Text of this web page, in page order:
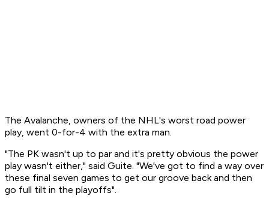
The Avalanche, owners of the NHL's worst road power
play, went 0-for-4 with the extra man.
"The PK wasn't up to par and it's pretty obvious the power
play wasn't either," said Guite. "We've got to find a way over
these final seven games to get our groove back and then
go full tilt in the playoffs".